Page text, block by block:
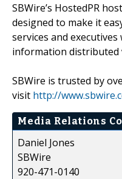
SBWire’s HostedPR
designed to make it
services and
information distributed
SBWire is trusted by
visit http://
Media Relations
Daniel Jones
SBWire
920-471-0140